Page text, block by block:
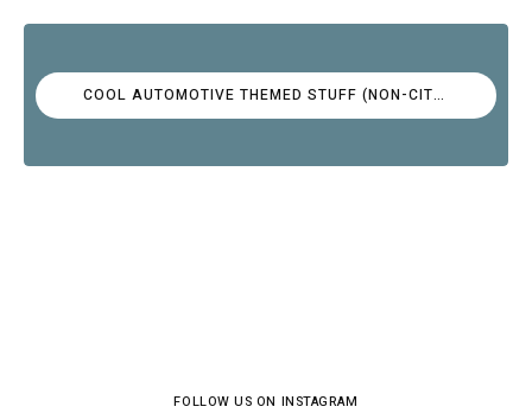
COOL AUTOMOTIVE THEMED STUFF (NON-CITROËN)
FOLLOW US ON INSTAGRAM